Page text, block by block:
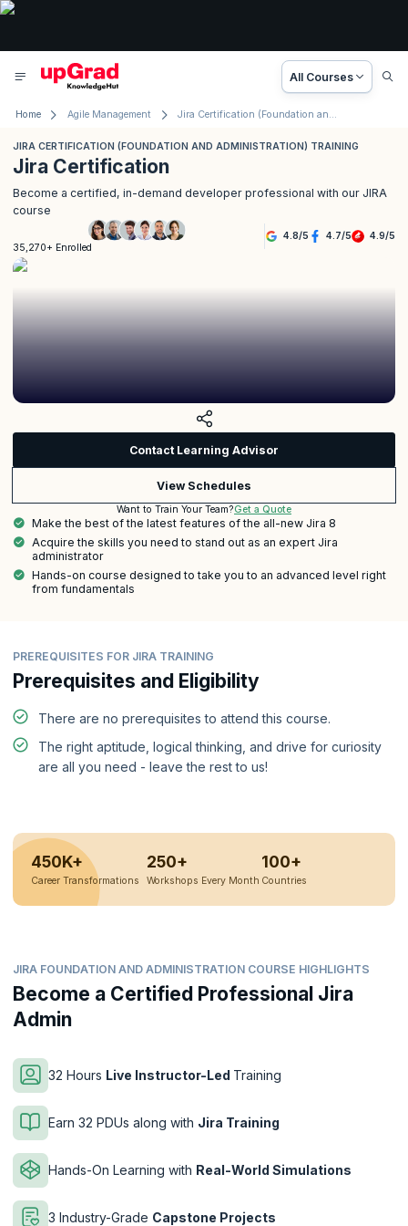
All Courses
Home Agile Management Jira Certification (Foundation and Administration) Training
JIRA CERTIFICATION (FOUNDATION AND ADMINISTRATION) TRAINING
Jira Certification
Become a certified, in-demand developer professional with our JIRA
course
35,270+ Enrolled
4.8/5 4.7/5 4.9/5
Contact Learning Advisor
View Schedules
Want to Train Your Team?Get a Quote
Make the best of the latest features of the all-new Jira 8
Acquire the skills you need to stand out as an expert Jira
administrator
Hands-on course designed to take you to an advanced level right
from fundamentals
PREREQUISITES FOR JIRA TRAINING
Prerequisites and Eligibility
There are no prerequisites to attend this course.
The right aptitude, logical thinking, and drive for curiosity
are all you need - leave the rest to us!
450K+
Career Transformations
250+
Workshops Every Month
100+
Countries
JIRA FOUNDATION AND ADMINISTRATION COURSE HIGHLIGHTS
Become a Certified Professional Jira
Admin
32 Hours Live Instructor-Led Training
Earn 32 PDUs along with Jira Training
Hands-On Learning with Real-World Simulations
3 Industry-Grade Capstone Projects